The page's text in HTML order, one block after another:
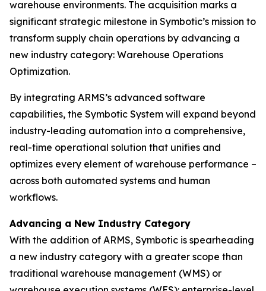
warehouse environments. The acquisition marks a
significant strategic milestone in Symbotic’s mission to
transform supply chain operations by advancing a
new industry category: Warehouse Operations
Optimization.
By integrating ARMS’s advanced software
capabilities, the Symbotic System will expand beyond
industry-leading automation into a comprehensive,
real-time operational solution that unifies and
optimizes every element of warehouse performance –
across both automated systems and human
workflows.
Advancing a New Industry Category
With the addition of ARMS, Symbotic is spearheading
a new industry category with a greater scope than
traditional warehouse management (WMS) or